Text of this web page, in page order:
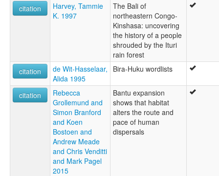
citation
Harvey, Tammie
K. 1997
The Bali of
northeastern Congo-
Kinshasa: uncovering
the history of a people
shrouded by the Ituri
rain forest
citation
de Wit-Hasselaar,
Alida 1995
Bira-Huku wordlists
citation
Rebecca
Grollemund and
Simon Branford
and Koen
Bostoen and
Andrew Meade
and Chris Venditti
and Mark Pagel
2015
Bantu expansion
shows that habitat
alters the route and
pace of human
dispersals